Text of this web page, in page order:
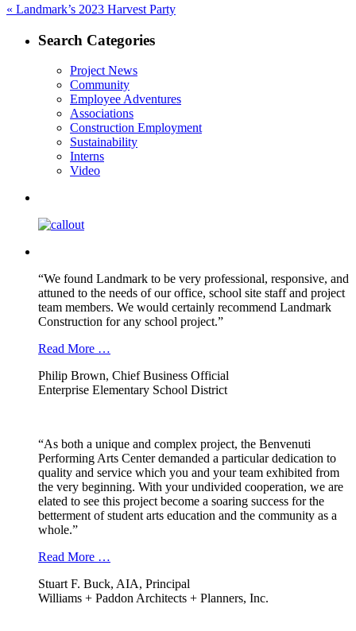
Post
navigation
« Previous
Landmark’s 2023 Harvest Party
Search Categories
Project News
Community
Employee Adventures
Associations
Construction Employment
Sustainability
Interns
Video
“We found Landmark to be very professional, responsive, and
attuned to the needs of our office, school site staff and project
team members. We would certainly recommend Landmark
Construction for any school project.”
Read More …
Philip Brown, Chief Business Official
Enterprise Elementary School District
“As both a unique and complex project, the Benvenuti
Performing Arts Center demanded a particular dedication to
quality and service which you and your team exhibited from
the very beginning. With your undivided cooperation, we are
elated to see this project become a soaring success for the
betterment of student arts education and the community as a
whole.”
Read More …
Stuart F. Buck, AIA, Principal
Williams + Paddon Architects + Planners, Inc.